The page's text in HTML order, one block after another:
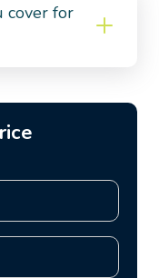
cover for